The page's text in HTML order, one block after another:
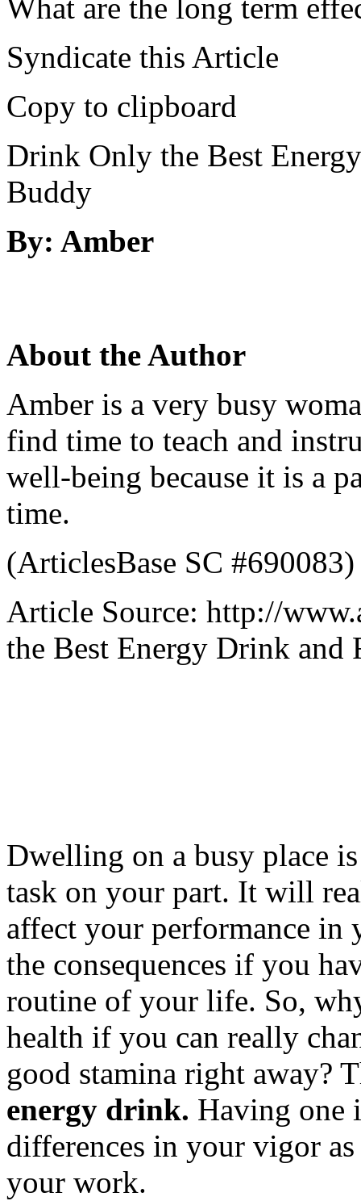
What are the long term
Syndicate this Article
Copy to clipboard
Drink Only the Best
Buddy
By: Amber
About the Author
Amber is a very busy
find time to teach and
well-being because it is a
time.
(ArticlesBase SC #690083)
Article Source: http://
the Best Energy Drink and
Dwelling on a busy place
task on your part. It will
affect your performance in
the consequences if you
routine of your life. So,
health if you can really
good stamina right away?
energy drink. Having one
differences in your vigor
your work.